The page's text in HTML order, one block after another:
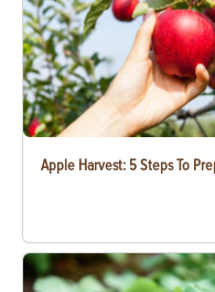
Apple Harvest: 5 Steps To